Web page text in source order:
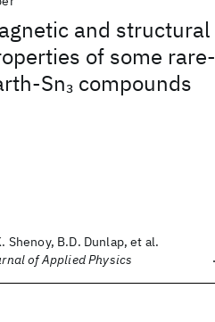
and structural
of some rare-
Sn3 compounds
Shenoy, B.D. Dunlap, et al.
of Applied Physics